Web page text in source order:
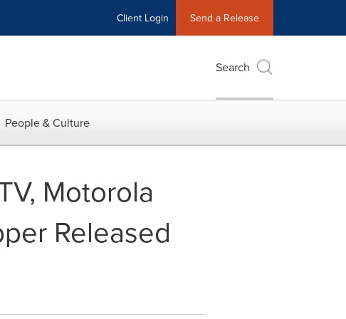
Client Login Send a Release
Search
People & Culture
Motorola
Released